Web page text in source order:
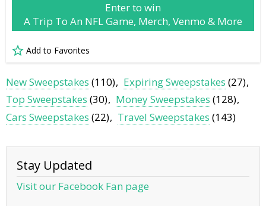
Enter to win
A Trip To An NFL Game, Merch, Venmo & More
Add to Favorites
New Sweepstakes (110) Expiring Sweepstakes (27)
Top Sweepstakes (30) Money Sweepstakes (128)
Cars Sweepstakes (22) Travel Sweepstakes (143)
Stay Updated
Visit our Facebook Fan page